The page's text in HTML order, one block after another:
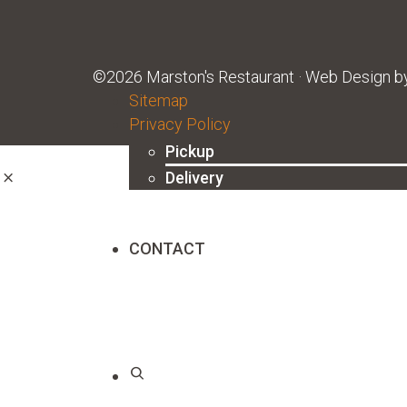
ORDER ONLINE
Pickup
Delivery
CONTACT
©2026 Marston's Restaurant · Web Design
Sitemap
Privacy Policy